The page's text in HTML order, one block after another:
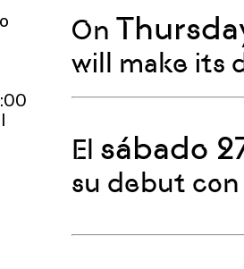
On
will make its
El sábado
su debut